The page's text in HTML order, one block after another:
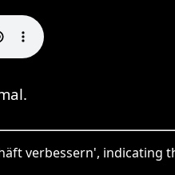
verbessern', indicating